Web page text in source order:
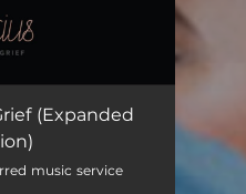
04:06
(Expanded
music service